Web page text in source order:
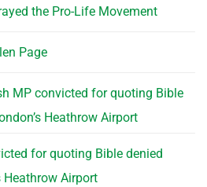
the Pro-Life Movement
Page
MP convicted for quoting Bible
Heathrow Airport
for quoting Bible denied
Heathrow Airport